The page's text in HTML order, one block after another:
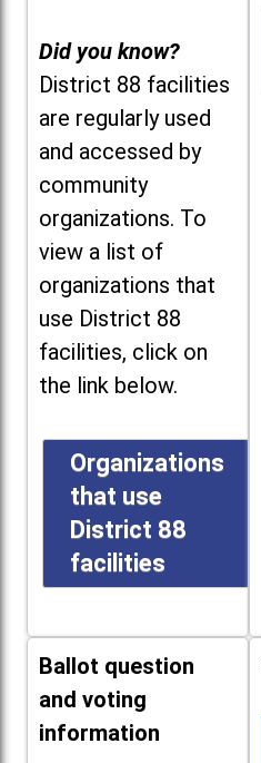
Did you know?
District 88 facilities
are regularly used
and accessed by
community
organizations. To
view a list of
organizations that
use District 88
facilities, click on
the link below.
Organizations
that use
District 88
facilities
Ballot question
and voting
information